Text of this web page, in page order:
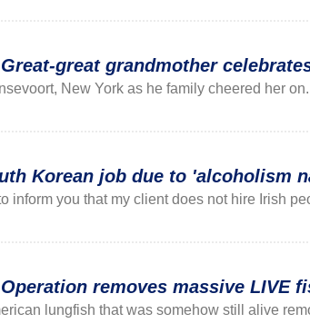
Great-great grandmother
New York as he family cheered her on.
Korean job due to 'alcoholism
inform you that my client does not hire Irish
Operation removes massive LIVE
lungfish that was somehow still alive